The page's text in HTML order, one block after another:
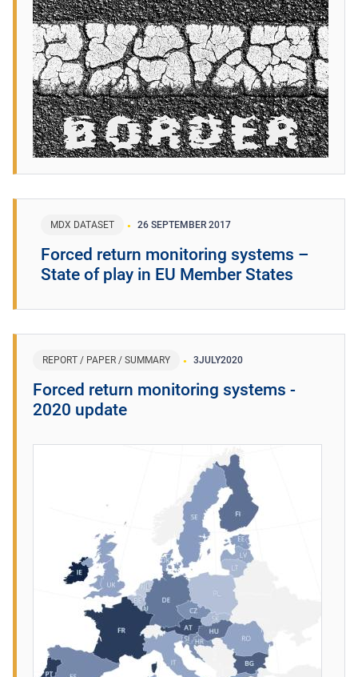
MDX DATASET 26 SEPTEMBER 2017
Forced return monitoring systems –
State of play in EU Member States
REPORT / PAPER / SUMMARY 3JULY2020
Forced return monitoring systems -
2020 update